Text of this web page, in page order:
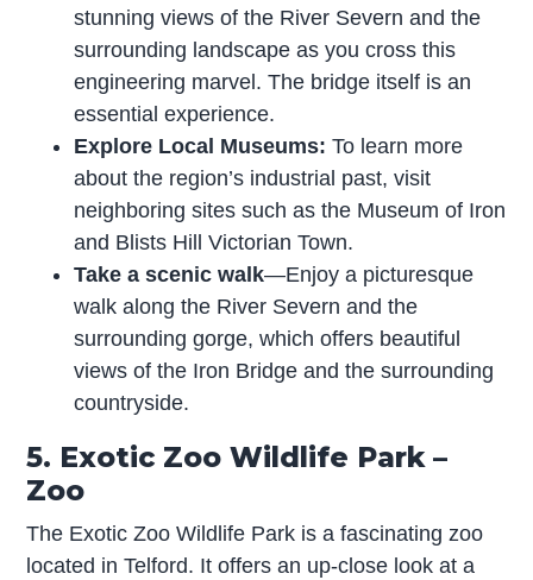
stunning views of the River Severn and the
surrounding landscape as you cross this
engineering marvel. The bridge itself is an
essential experience.
Explore Local Museums: To learn more
about the region’s industrial past, visit
neighboring sites such as the Museum of Iron
and Blists Hill Victorian Town.
Take a scenic walk—Enjoy a picturesque
walk along the River Severn and the
surrounding gorge, which offers beautiful
views of the Iron Bridge and the surrounding
countryside.
5. Exotic Zoo Wildlife Park –
Zoo
The Exotic Zoo Wildlife Park is a fascinating zoo
located in Telford. It offers an up-close look at a